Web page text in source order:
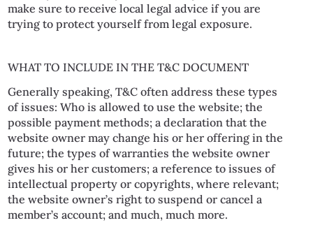
make sure to receive local legal advice if you are
trying to protect yourself from legal exposure.
WHAT TO INCLUDE IN THE T&C DOCUMENT
Generally speaking, T&C often address these types
of issues: Who is allowed to use the website; the
possible payment methods; a declaration that the
website owner may change his or her offering in the
future; the types of warranties the website owner
gives his or her customers; a reference to issues of
intellectual property or copyrights, where relevant;
the website owner’s right to suspend or cancel a
member’s account; and much, much more.